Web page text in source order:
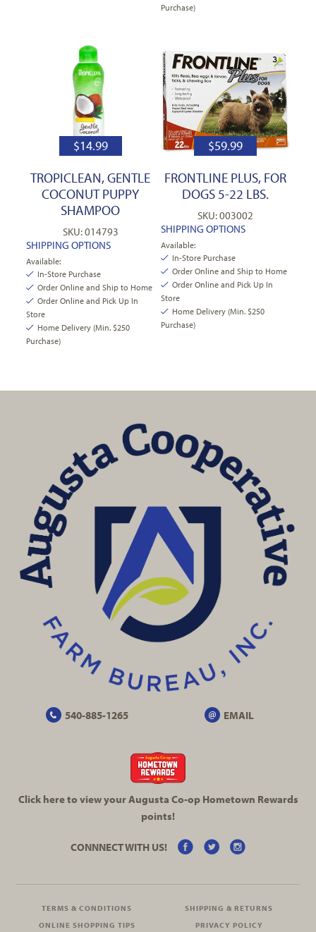
Purchase)
$14.99
TROPICLEAN, GENTLE
COCONUT PUPPY
SHAMPOO
SKU: 014793
SHIPPING OPTIONS
Available:
In-Store Purchase
Order Online and Ship to Home
Order Online and Pick Up In
Store
Home Delivery (Min. $250
Purchase)
$59.99
FRONTLINE PLUS, FOR
DOGS 5-22 LBS.
SKU: 003002
SHIPPING OPTIONS
Available:
In-Store Purchase
Order Online and Ship to Home
Order Online and Pick Up In
Store
Home Delivery (Min. $250
Purchase)
540-885-1265 EMAIL
Click here to view your Augusta Co-opHometown Rewards
points!
CONNNECT WITH US!
TERMS & CONDITIONS
SHIPPING & RETURNS
ONLINE SHOPPING TIPS
PRIVACY POLICY